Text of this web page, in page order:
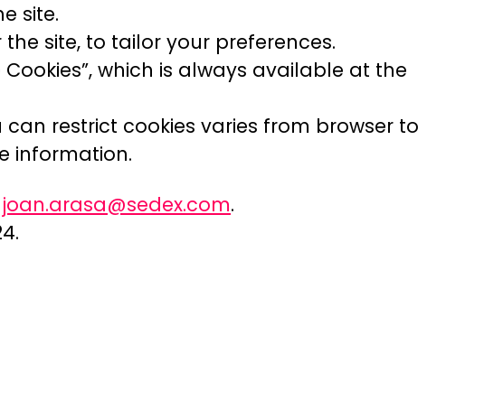
site.
site, to tailor your preferences.
which is always available at the
restrict cookies varies from browser to
information.
joan.arasa@sedex.com.